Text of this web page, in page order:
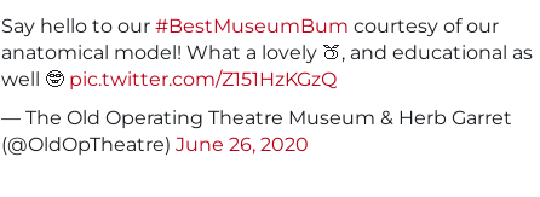
Say hello to our #BestMuseumBum courtesy of our
anatomical model! What a lovely 🍑, and educational as
well 🤓 pic.twitter.com/Z151HzKGzQ
— The Old Operating Theatre Museum & Herb Garret
(@OldOpTheatre) June 26, 2020